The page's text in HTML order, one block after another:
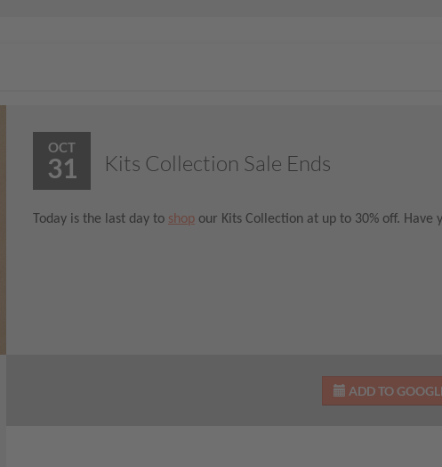
OCT
31 Kits Collection Sale Ends
Today is the last day to shop our Kits Collection at up to 30% off.
ADD TO